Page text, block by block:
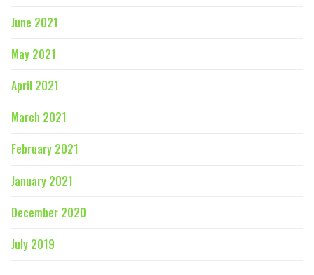
June 2021
May 2021
April 2021
March 2021
February 2021
January 2021
December 2020
July 2019